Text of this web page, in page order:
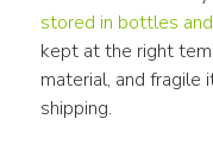
stored in bottles
kept at the right
material, and
shipping.